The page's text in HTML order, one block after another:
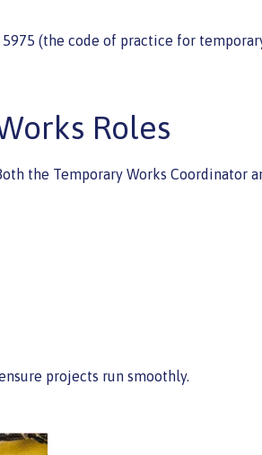
(the code of practice for
Roles
the Temporary Works Coordinator
projects run smoothly.